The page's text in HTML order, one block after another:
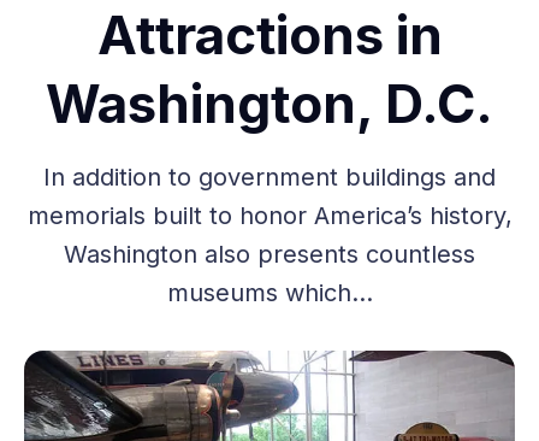
Attractions in
Washington, D.C.
In addition to government buildings and
memorials built to honor America’s history,
Washington also presents countless
museums which…